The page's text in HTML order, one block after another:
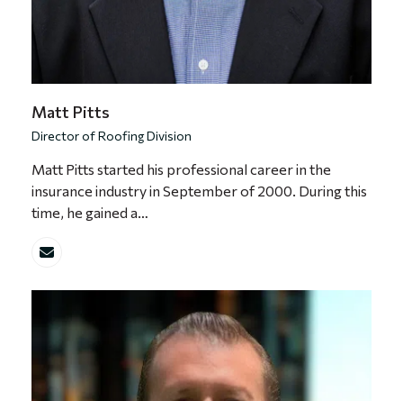
Matt Pitts
Director of Roofing Division
Matt Pitts started his professional career in the
insurance industry in September of 2000. During this
time, he gained a…
Email